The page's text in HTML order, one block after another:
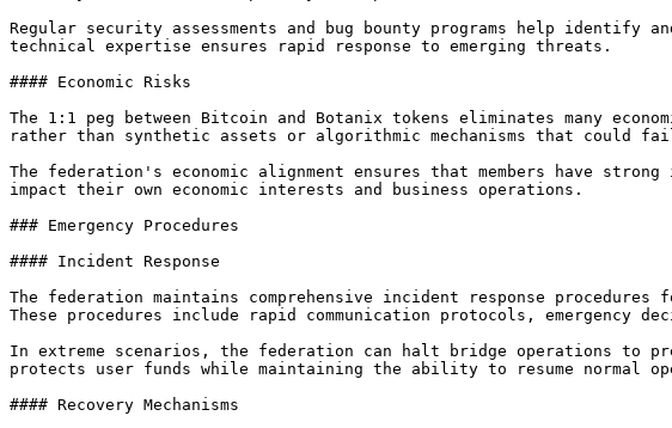
Regular security assessments and bug bounty programs help
technical expertise ensures rapid response to emerging threats.
#### Economic Risks
The 1:1 peg between Bitcoin and Botanix tokens eliminates many
rather than synthetic assets or algorithmic mechanisms that could
The federation's economic alignment ensures that members have
impact their own economic interests and business operations.
### Emergency Procedures
#### Incident Response
The federation maintains comprehensive incident response
These procedures include rapid communication protocols, emergency
In extreme scenarios, the federation can halt bridge operations to
protects user funds while maintaining the ability to resume normal
#### Recovery Mechanisms